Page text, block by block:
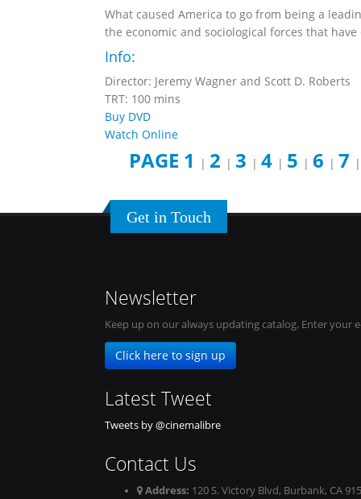
What caused America to go from being a
the economic and sociological forces that
Info:
Director: Jeremy Wagner and Scott D. Roberts
TRT: 100 mins
Buy DVD
Watch Online
PAGE 1 | 2 | 3 | 4 | 5 | 6 | 7
Get in Touch
Newsletter
Keep up on our always updating catalog. Enter your
Click here to sign up
Latest Tweet
Tweets by @cinemalibre
Contact Us
Address: 120 S. Victory Blvd, Burbank, CA